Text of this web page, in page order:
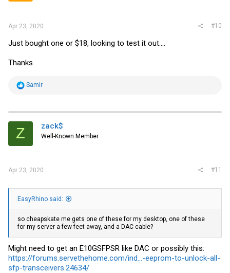
s
Apr 23, 2020 #10
Just bought one or $18, looking to test it out....
Thanks
R
t
i
s
Samir
Z zack$
Well-Known Member
Apr 23, 2020 #11
EasyRhino said:
so cheapskate me gets one of these for my desktop, one of these
for my server a few feet away, and a DAC cable?
Might need to get an E10GSFPSR like DAC or possibly this:
https://forums.servethehome.com/ind...-eeprom-to-unlock-all-
sfp-transceivers.24634/